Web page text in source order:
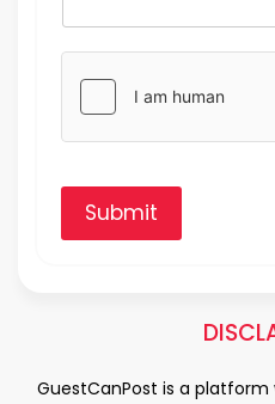
Submit
GuestCanPost is a